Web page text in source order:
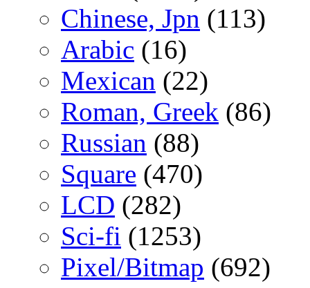
Chinese, Jpn (113)
Arabic (16)
Mexican (22)
Roman, Greek (86)
Russian (88)
Square (470)
LCD (282)
Sci-fi (1253)
Pixel/Bitmap (692)